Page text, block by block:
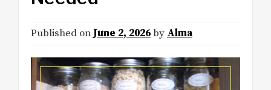
Published on June 2, 2026by Alma